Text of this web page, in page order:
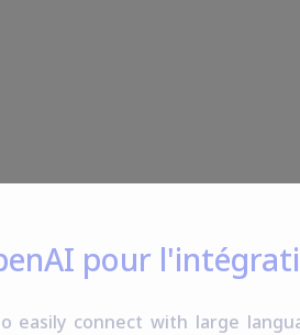
pour
easily connect with large